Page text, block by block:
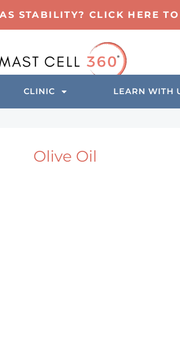
STABILITY? CLICK HERE
CLINIC LEARN WITH
Olive Oil